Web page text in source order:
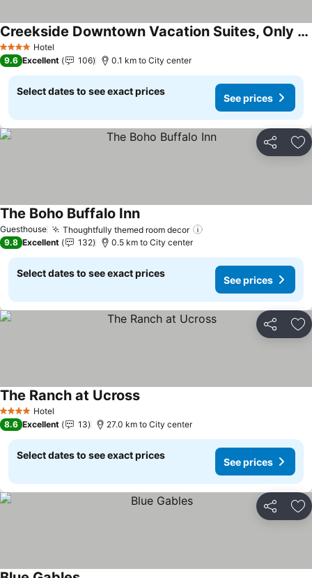
4 Stars Hotel
Creekside Downtown Vacation Suites, Only Adults 25 or older
See prices
9.6 Excellent 106 0.1 km to City center
Select dates to see exact prices
See prices
Share
Guesthouse Thoughtfully themed room decor
The Boho Buffalo InnSee prices
9.8 Excellent 132 0.5 km to City center
Select dates to see exact prices
See prices
Share
4 Stars Hotel
The Ranch at UcrossSee prices
8.6 Excellent 13 27.0 km to City center
Select dates to see exact prices
See prices
Share